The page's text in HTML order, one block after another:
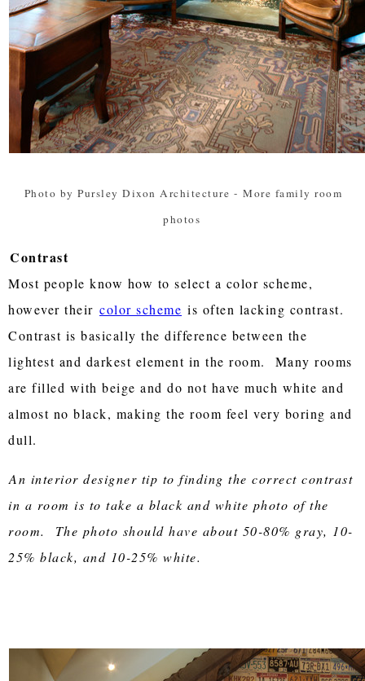
Photo by Pursley Dixon Architecture - More family room
photos
Contrast
Most people know how to select a color scheme,
however their color scheme is often lacking contrast.
Contrast is basically the difference between the
lightest and darkest element in the room. Many rooms
are filled with beige and do not have much white and
almost no black, making the room feel very boring and
dull.
An interior designer tip to finding the correct contrast
in a room is to take a black and white photo of the
room. The photo should have about 50-80% gray, 10-
25% black, and 10-25% white.